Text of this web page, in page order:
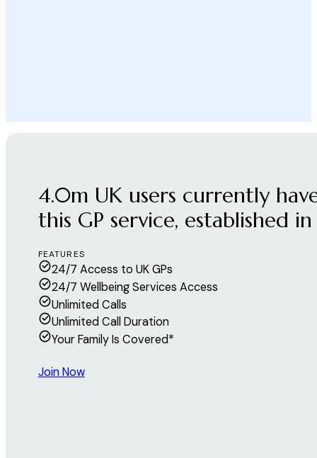
4.0m UK users currently
this GP service, established in
FEATURES
24/7 Access to UK GPs
24/7 Wellbeing Services Access
Unlimited Calls
Unlimited Call Duration
Your Family Is Covered*
Join Now